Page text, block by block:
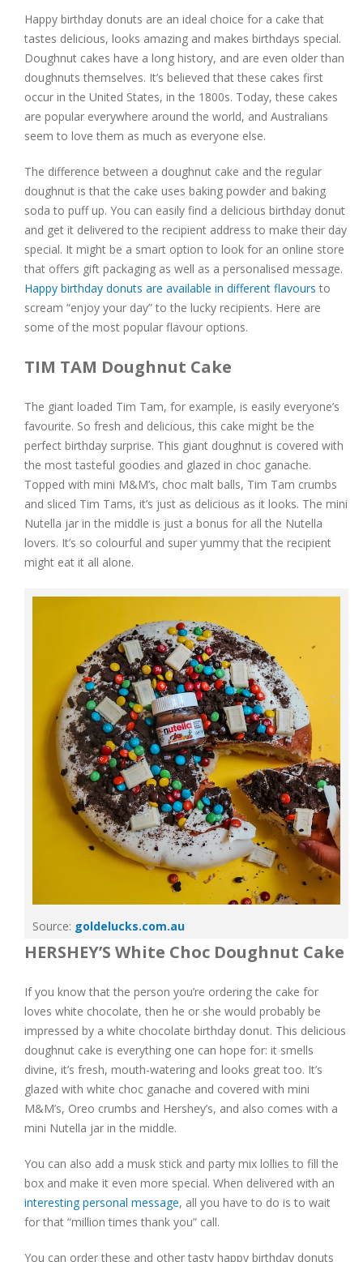
Happy birthday donuts are an ideal choice for a cake that
tastes delicious, looks amazing and makes birthdays special.
Doughnut cakes have a long history, and are even older than
doughnuts themselves. It’s believed that these cakes first
occur in the United States, in the 1800s. Today, these cakes
are popular everywhere around the world, and Australians
seem to love them as much as everyone else.
The difference between a doughnut cake and the regular
doughnut is that the cake uses baking powder and baking
soda to puff up. You can easily find a delicious birthday donut
and get it delivered to the recipient address to make their day
special. It might be a smart option to look for an online store
that offers gift packaging as well as a personalised message.
Happy birthday donuts are available in different flavours to
scream “enjoy your day” to the lucky recipients. Here are
some of the most popular flavour options.
TIM TAM Doughnut Cake
The giant loaded Tim Tam, for example, is easily everyone’s
favourite. So fresh and delicious, this cake might be the
perfect birthday surprise. This giant doughnut is covered with
the most tasteful goodies and glazed in choc ganache.
Topped with mini M&M’s, choc malt balls, Tim Tam crumbs
and sliced Tim Tams, it’s just as delicious as it looks. The mini
Nutella jar in the middle is just a bonus for all the Nutella
lovers. It’s so colourful and super yummy that the recipient
might eat it all alone.
Source: goldelucks.com.au
HERSHEY’S White Choc Doughnut Cake
If you know that the person you’re ordering the cake for
loves white chocolate, then he or she would probably be
impressed by a white chocolate birthday donut. This delicious
doughnut cake is everything one can hope for: it smells
divine, it’s fresh, mouth-watering and looks great too. It’s
glazed with white choc ganache and covered with mini
M&M’s, Oreo crumbs and Hershey’s, and also comes with a
mini Nutella jar in the middle.
You can also add a musk stick and party mix lollies to fill the
box and make it even more special. When delivered with an
interesting personal message, all you have to do is to wait
for that “million times thank you” call.
You can order these and other tasty happy birthday donuts